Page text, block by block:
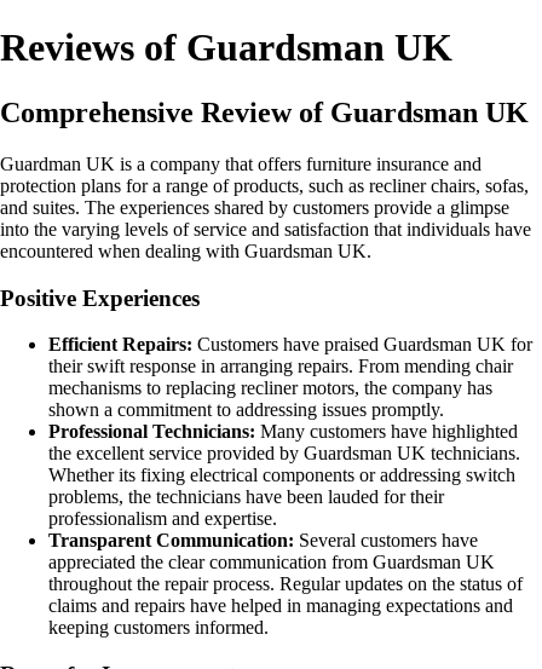
Reviews of Guardsman UK
Comprehensive Review of Guardsman UK
Guardman UK is a company that offers furniture insurance and
protection plans for a range of products, such as recliner chairs, sofas,
and suites. The experiences shared by customers provide a glimpse
into the varying levels of service and satisfaction that individuals have
encountered when dealing with Guardsman UK.
Positive Experiences
Efficient Repairs: Customers have praised Guardsman UK for
their swift response in arranging repairs. From mending chair
mechanisms to replacing recliner motors, the company has
shown a commitment to addressing issues promptly.
Professional Technicians: Many customers have highlighted
the excellent service provided by Guardsman UK technicians.
Whether its fixing electrical components or addressing switch
problems, the technicians have been lauded for their
professionalism and expertise.
Transparent Communication: Several customers have
appreciated the clear communication from Guardsman UK
throughout the repair process. Regular updates on the status of
claims and repairs have helped in managing expectations and
keeping customers informed.